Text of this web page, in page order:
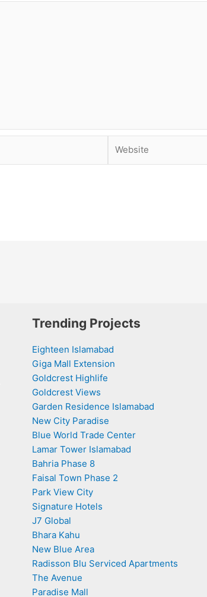
Trending Projects
Eighteen Islamabad
Giga Mall Extension
Goldcrest Highlife
Goldcrest Views
Garden Residence Islamabad
New City Paradise
Blue World Trade Center
Lamar Tower Islamabad
Bahria Phase 8
Faisal Town Phase 2
Park View City
Signature Hotels
J7 Global
Bhara Kahu
New Blue Area
Radisson Blu Serviced Apartments
The Avenue
Paradise Mall